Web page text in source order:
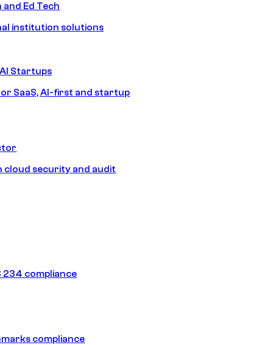
Ed Tech
institution solutions
Startups
SaaS, AI-first and startup
cloud security and audit
234 compliance
compliance